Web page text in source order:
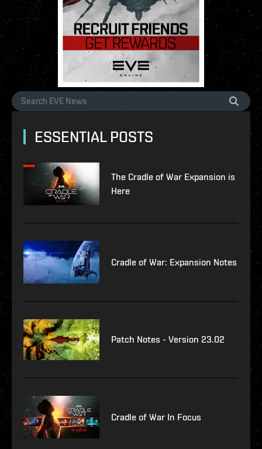
ESSENTIAL POSTS
The Cradle of War Expansion is
Here
Cradle of War: Expansion Notes
Patch Notes - Version 23.02
Cradle of War In Focus